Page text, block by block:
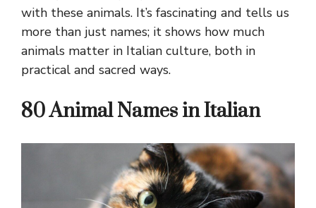
with these animals. It’s fascinating and tells us
more than just names; it shows how much
animals matter in Italian culture, both in
practical and sacred ways.
80 Animal Names in Italian